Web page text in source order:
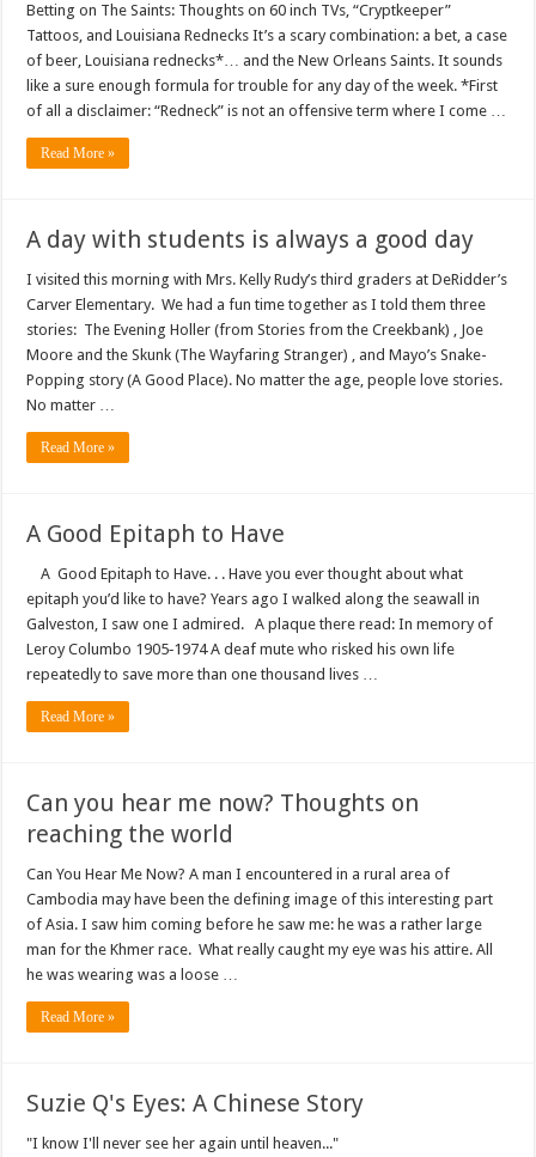
Betting on The Saints: Thoughts on 60 inch TVs, “Cryptkeeper”
Tattoos, and Louisiana Rednecks It’s a scary combination: a bet, a case
of beer, Louisiana rednecks*… and the New Orleans Saints. It sounds
like a sure enough formula for trouble for any day of the week. *First
of all a disclaimer: “Redneck” is not an offensive term where I come …
Read More »
A day with students is always a good day
I visited this morning with Mrs. Kelly Rudy’s third graders at DeRidder’s
Carver Elementary. We had a fun time together as I told them three
stories: The Evening Holler (from Stories from the Creekbank) , Joe
Moore and the Skunk (The Wayfaring Stranger) , and Mayo’s Snake-
Popping story (A Good Place). No matter the age, people love stories.
No matter …
Read More »
A Good Epitaph to Have
A Good Epitaph to Have. . . Have you ever thought about what
epitaph you’d like to have? Years ago I walked along the seawall in
Galveston, I saw one I admired. A plaque there read: In memory of
Leroy Columbo 1905‑1974 A deaf mute who risked his own life
repeatedly to save more than one thousand lives …
Read More »
Can you hear me now? Thoughts on
reaching the world
Can You Hear Me Now? A man I encountered in a rural area of
Cambodia may have been the defining image of this interesting part
of Asia. I saw him coming before he saw me: he was a rather large
man for the Khmer race. What really caught my eye was his attire. All
he was wearing was a loose …
Read More »
Suzie Q's Eyes: A Chinese Story
"I know I'll never see her again until heaven..."